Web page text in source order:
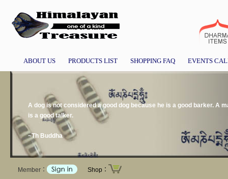
ABOUT US PRODUCTS LIST SHOPPING FAQ EVENTS
A dog is not considered a good dog because he is a good barker. A
is a good talker.
~Th Buddha
Member： Shop：